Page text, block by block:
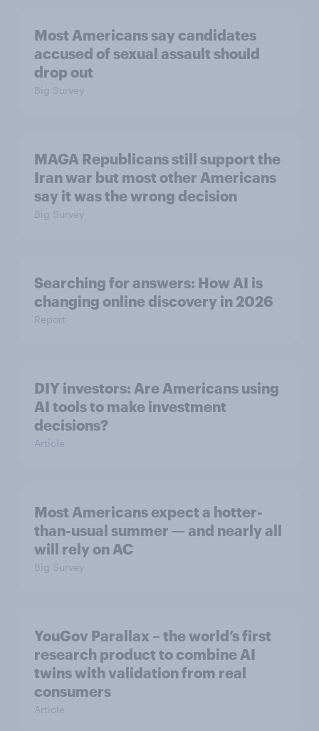
Most Americans say candidates
accused of sexual assault should
drop out
Big Survey
MAGA Republicans still support the
Iran war but most other Americans
say it was the wrong decision
Big Survey
Searching for answers: How AI is
changing online discovery in ​2026
Report
DIY investors: Are Americans using
AI tools to make investment
decisions?
Article
Most Americans expect a hotter-
than-usual summer — and nearly all
will rely on AC
Big Survey
YouGov Parallax – the world’s first
research product to combine AI
twins with validation from real
consumers
Article